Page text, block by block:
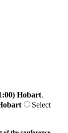
Hobart.
Select